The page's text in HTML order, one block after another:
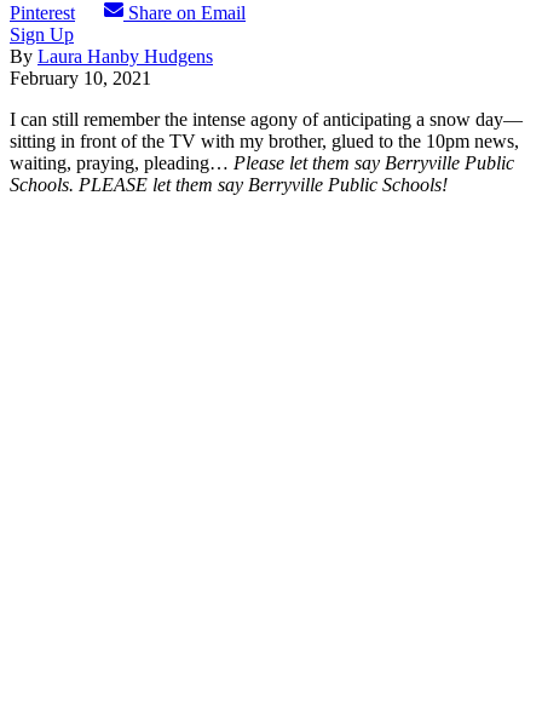
Pinterest
Share on Email
Sign Up
By Laura Hanby Hudgens
February 10, 2021
I can still remember the intense agony of anticipating a snow day—
sitting in front of the TV with my brother, glued to the 10pm news,
waiting, praying, pleading… Please let them say Berryville Public
Schools. PLEASE let them say Berryville Public Schools!